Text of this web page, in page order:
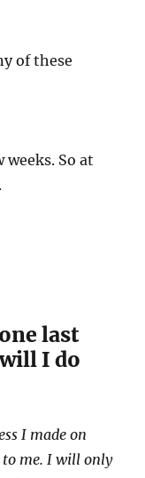
of these
weeks. So at
last
I do
I made on
me. I will only